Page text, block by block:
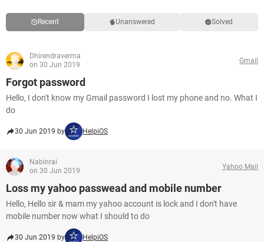
Recent Unanswered Solved
Dhirendraverma
on 30 Jun 2019
Gmail
Forgot password
Hello, I don't know my Gmail password I lost my phone and no. What I
do
30 Jun 2019 by HelpiOS
Nabinrai
on 30 Jun 2019
Yahoo Mail
Loss my yahoo passwead and mobile number
Hello, Hello sir & mam my yahoo account is lock and I don't have
mobile number now what I should to do
30 Jun 2019 by HelpiOS